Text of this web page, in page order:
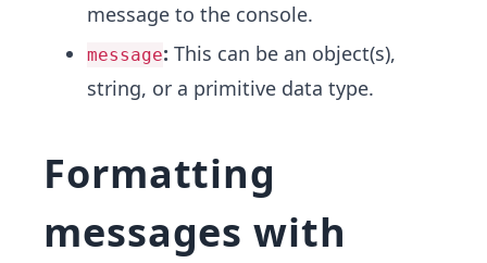
message to the console.
message: This can be an object(s),
string, or a primitive data type.
Formatting
messages with